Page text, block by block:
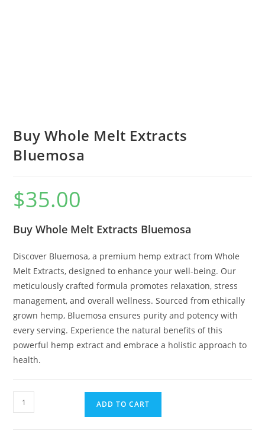
Buy Whole Melt Extracts
Bluemosa
$35.00
Buy Whole Melt Extracts Bluemosa
Discover Bluemosa, a premium hemp extract from Whole
Melt Extracts, designed to enhance your well-being. Our
meticulously crafted formula promotes relaxation, stress
management, and overall wellness. Sourced from ethically
grown hemp, Bluemosa ensures purity and potency with
every serving. Experience the natural benefits of this
powerful hemp extract and embrace a holistic approach to
health.
ADD TO CART